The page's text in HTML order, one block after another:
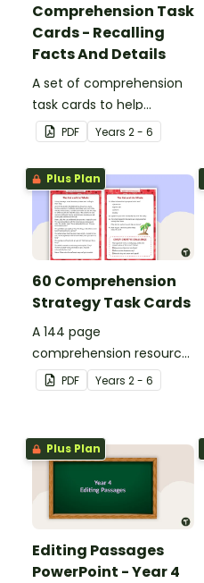
Comprehension Task
Cards - Recalling
Facts And Details
A set of comprehension
task cards to help
students recall facts and
details when reading.
PDF Years 2 - 6
Plus Plan
60 Comprehension
Strategy Task Cards
A 144 page
comprehension resource
pack to help students
apply comprehension
PDF Years 2 - 6
Plus Plan
Editing Passages
PowerPoint - Year 4